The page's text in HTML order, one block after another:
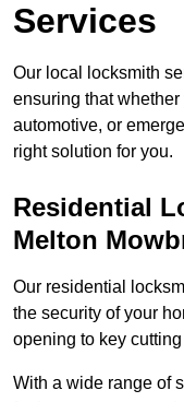
Services
Our local locksmith
ensuring that
automotive, or
right solution for you.
Residential
Melton
Our residential
the security of your
opening to key
With a wide range of